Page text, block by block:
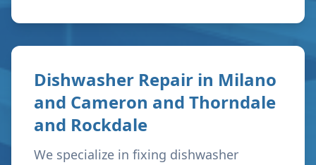
Dishwasher Repair in Milano
and Cameron and Thorndale
and Rockdale
We specialize in fixing dishwasher